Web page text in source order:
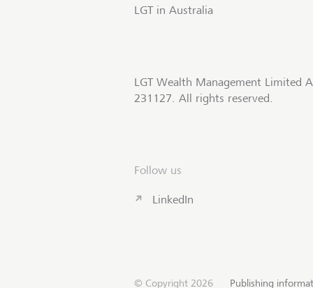
LGT in Australia
LGT Wealth Management Limited
231127. All rights reserved.
Follow us
LinkedIn
Publishing
© Copyright 2026